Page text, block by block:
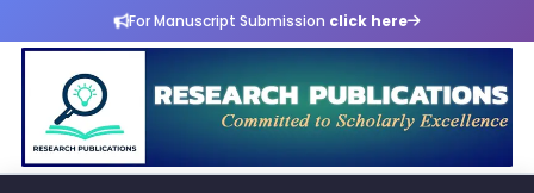
For Manuscript Submission click here